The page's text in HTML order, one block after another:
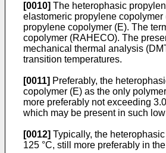
[0010] The heterophasic
elastomeric propylene
propylene copolymer (E). The
copolymer (RAHECO). The
mechanical thermal analysis
transition temperatures.
[0011] Preferably, the
copolymer (E) as the only
more preferably not exceeding
which may be present in such
[0012] Typically, the
125 °C, still more preferably in